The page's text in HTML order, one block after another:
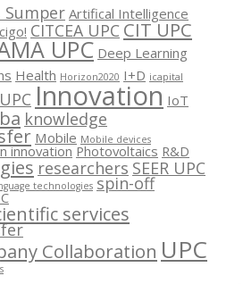
Sumper Artifical Intelligence
cigo! CITCEA UPC CIT UPC
UPC Deep Learning
Health Horizon2020 I+D icapital
Innovation IoT
knowledge
Mobile Mobile devices
innovation Photovoltaics R&D
researchers SEER UPC
technologies spin-off
services
Collaboration UPC